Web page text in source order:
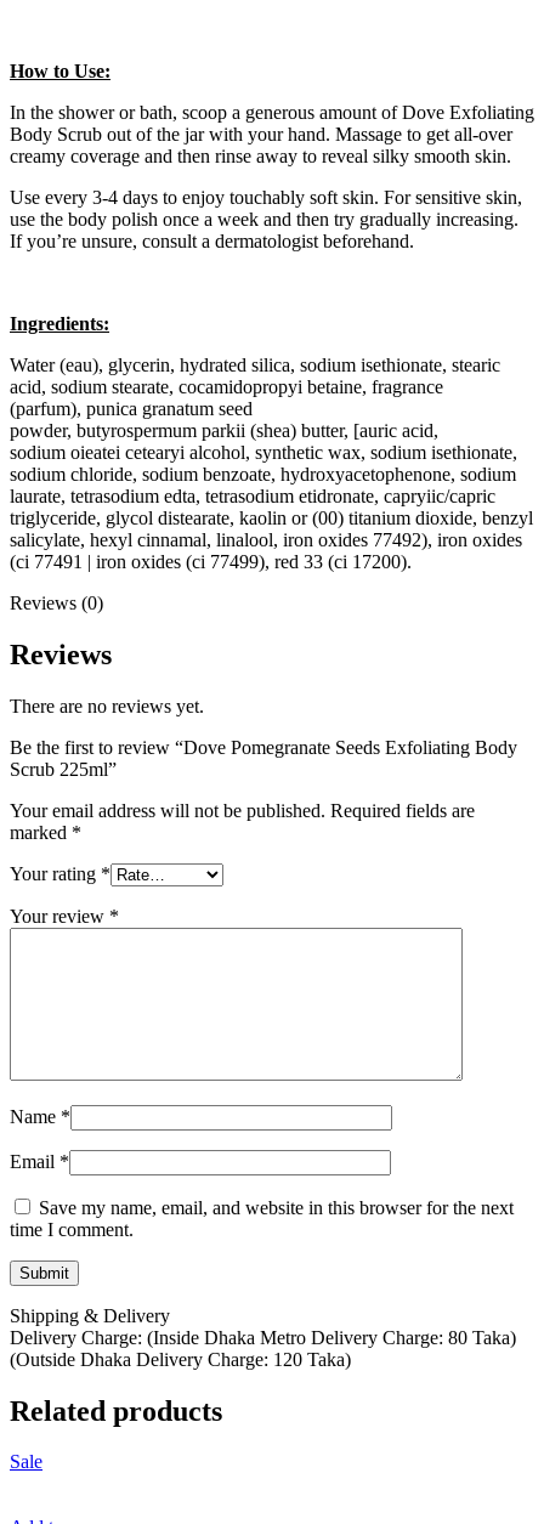
How to Use:
In the shower or bath, scoop a generous amount of Dove Exfoliating
Body Scrub out of the jar with your hand. Massage to get all-over
creamy coverage and then rinse away to reveal silky smooth skin.
Use every 3-4 days to enjoy touchably soft skin. For sensitive skin,
use the body polish once a week and then try gradually increasing.
If you’re unsure, consult a dermatologist beforehand.
Ingredients:
Water (eau), glycerin, hydrated silica, sodium isethionate, stearic
acid, sodium stearate, cocamidopropyi betaine, fragrance
(parfum), punica granatum seed
powder, butyrospermum parkii (shea) butter, [auric acid,
sodium oieatei cetearyi alcohol, synthetic wax, sodium isethionate,
sodium chloride, sodium benzoate, hydroxyacetophenone, sodium
laurate, tetrasodium edta, tetrasodium etidronate, capryiic/capric
triglyceride, glycol distearate, kaolin or (00) titanium dioxide, benzyl
salicylate, hexyl cinnamal, linalool, iron oxides 77492), iron oxides
(ci 77491 | iron oxides (ci 77499), red 33 (ci 17200).
Reviews (0)
Reviews
There are no reviews yet.
Be the first to review “Dove Pomegranate Seeds Exfoliating Body
Scrub 225ml”
Your email address will not be published. Required fields are
marked *
Your rating *
Your review *
Name *
Email *
Save my name, email, and website in this browser for the next
time I comment.
Shipping & Delivery
Delivery Charge: (Inside Dhaka Metro Delivery Charge: 80 Taka)
(Outside Dhaka Delivery Charge: 120 Taka)
Related products
Sale